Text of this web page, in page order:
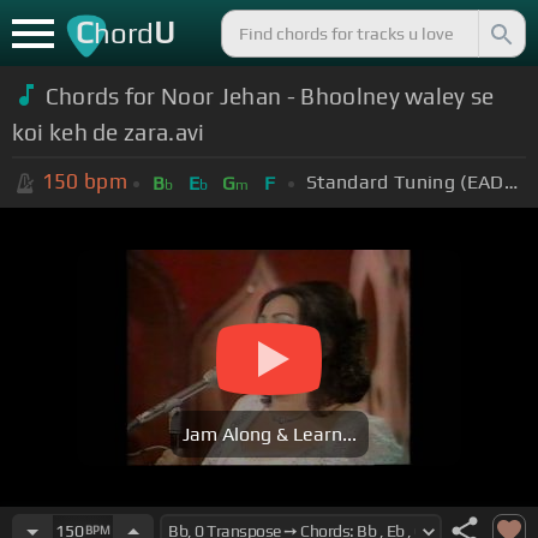
ChordU
Chords for Noor Jehan - Bhoolney waley se
koi keh de zara.avi
150 bpm Bb Eb Gm F Standard Tuning (EADGBE)
Jam Along & Learn...
150BPM